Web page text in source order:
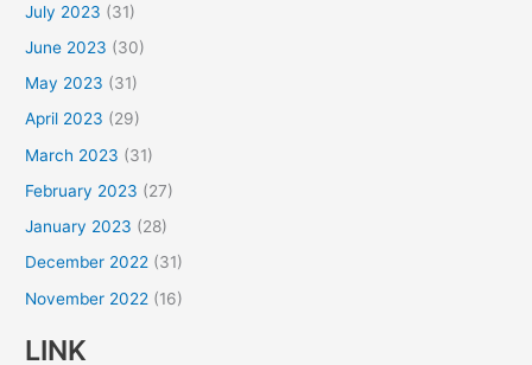
July 2023 (31)
June 2023 (30)
May 2023 (31)
April 2023 (29)
March 2023 (31)
February 2023 (27)
January 2023 (28)
December 2022 (31)
November 2022 (16)
LINK